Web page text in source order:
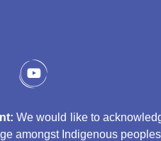
We would like to
amongst Indigenous